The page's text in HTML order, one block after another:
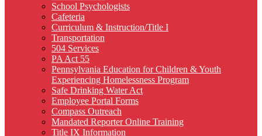
School Psychologists
Cafeteria
Curriculum & Instruction/Title I
Transportation
504 Services
PA Act 55
Pennsylvania Education for Children & Youth
Experiencing Homelessness Program
Safe Drinking Water Act
Employee Portal Forms
Compass Outreach
Mandated Reporter Online Training
Title IX Information